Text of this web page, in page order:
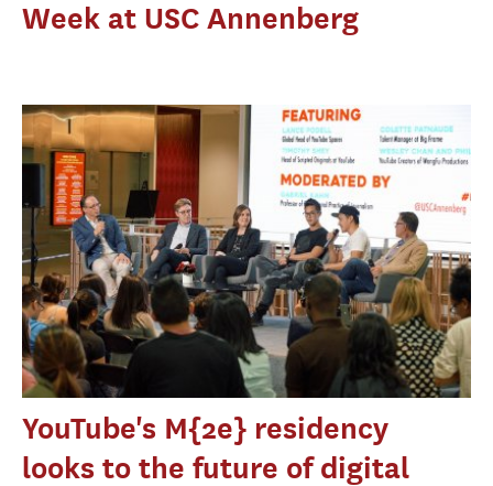
Week at USC Annenberg
YouTube's M{2e} residency
looks to the future of digital